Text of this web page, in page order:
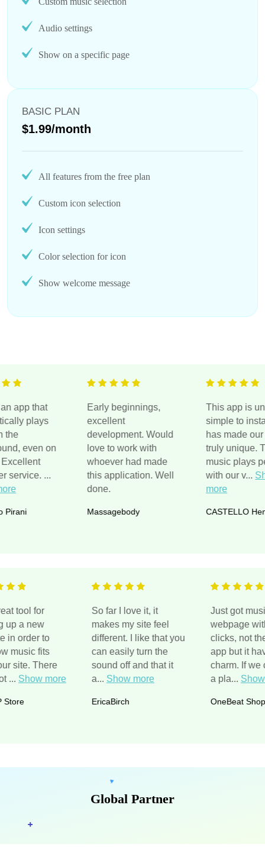
Audio settings
Show on a specific page
BASIC PLAN
$1.99/month
All features from the free plan
Custom icon selection
Icon settings
Color selection for icon
Show welcome message
that
plays
on
...
Early beginnings,
excellent
development. Would
love to work with
whoever had made
this application. Well
done.
Massagebody
This app is unreal,
simple to install
has made our site
truly unique. The
music plays
with our v ... Show
CASTELLO Hemp
a great tool for
up a new
in order to
how music fits
your site. There
a lot... Show more
GP Store
So far I love it, it
makes my site feel
different. I like that you
can easily turn the
sound off and that it
a... Show more
EricaBirch
Just
clicks,
app
charm.
a pla...
Global Partner